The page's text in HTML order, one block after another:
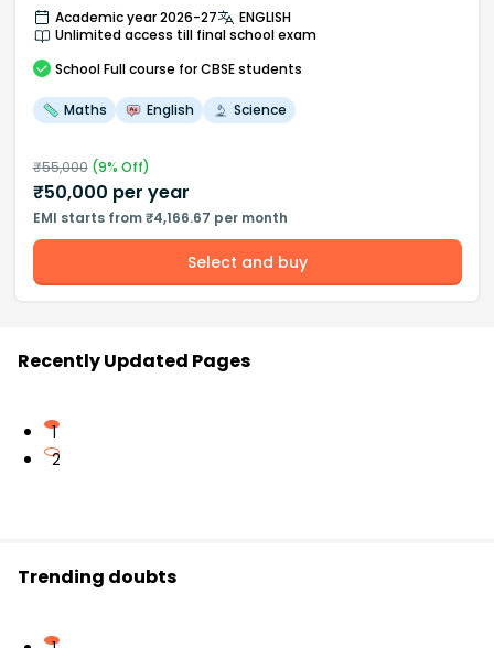
Academic year 2026-27
ENGLISH
Unlimited access till final school exam
School Full course for CBSE students
Maths English Science
₹55,000(9% Off)
₹50,000 per year
EMI starts from ₹4,166.67 per month
Select and buy
Recently Updated Pages
1
2
Trending doubts